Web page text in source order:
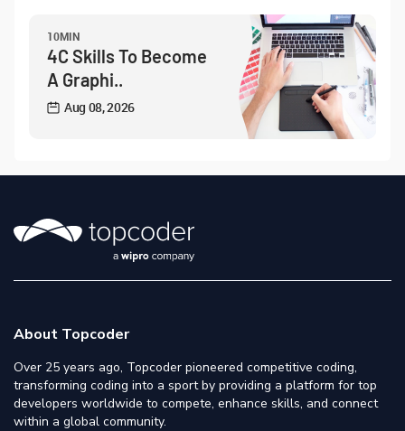
10MIN
4C Skills To Become
A Graphi..
Aug 08, 2026
About Topcoder
Over 25 years ago, Topcoder pioneered competitive coding,
transforming coding into a sport by providing a platform for top
developers worldwide to compete, enhance skills, and connect
within a global community.